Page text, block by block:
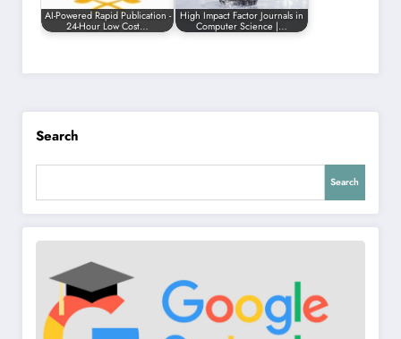
AI-Powered Rapid Publication -
24-Hour Low Cost…
High Impact Factor Journals in
Computer Science |…
Search
Search